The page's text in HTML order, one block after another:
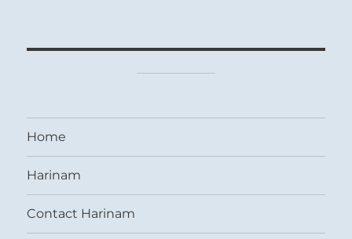
Home
Harinam
Contact Harinam